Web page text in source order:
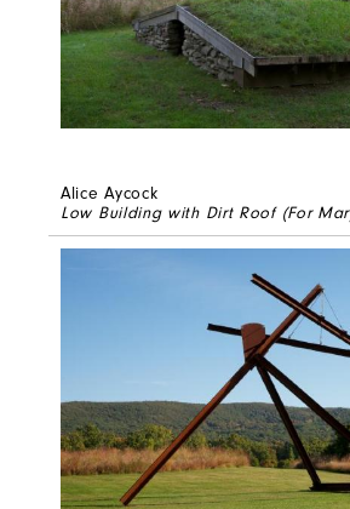
Alice Aycock
Low Building with Dirt Roof (For